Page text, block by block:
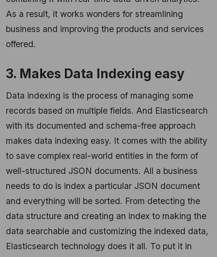
As a result, it works wonders for streamlining
business and improving the products and services
offered.
3. Makes Data Indexing easy
Data indexing is the process of managing some
records based on multiple fields. And Elasticsearch
with its documented and schema-free approach
makes data indexing easy. It comes with the ability
to save complex real-world entities in the form of
well-structured JSON documents. All a business
needs to do is index a particular JSON document
and everything will be sorted. From detecting the
data structure and creating an index to making the
data searchable and customizing the indexed data,
Elasticsearch technology does it all. To put it in